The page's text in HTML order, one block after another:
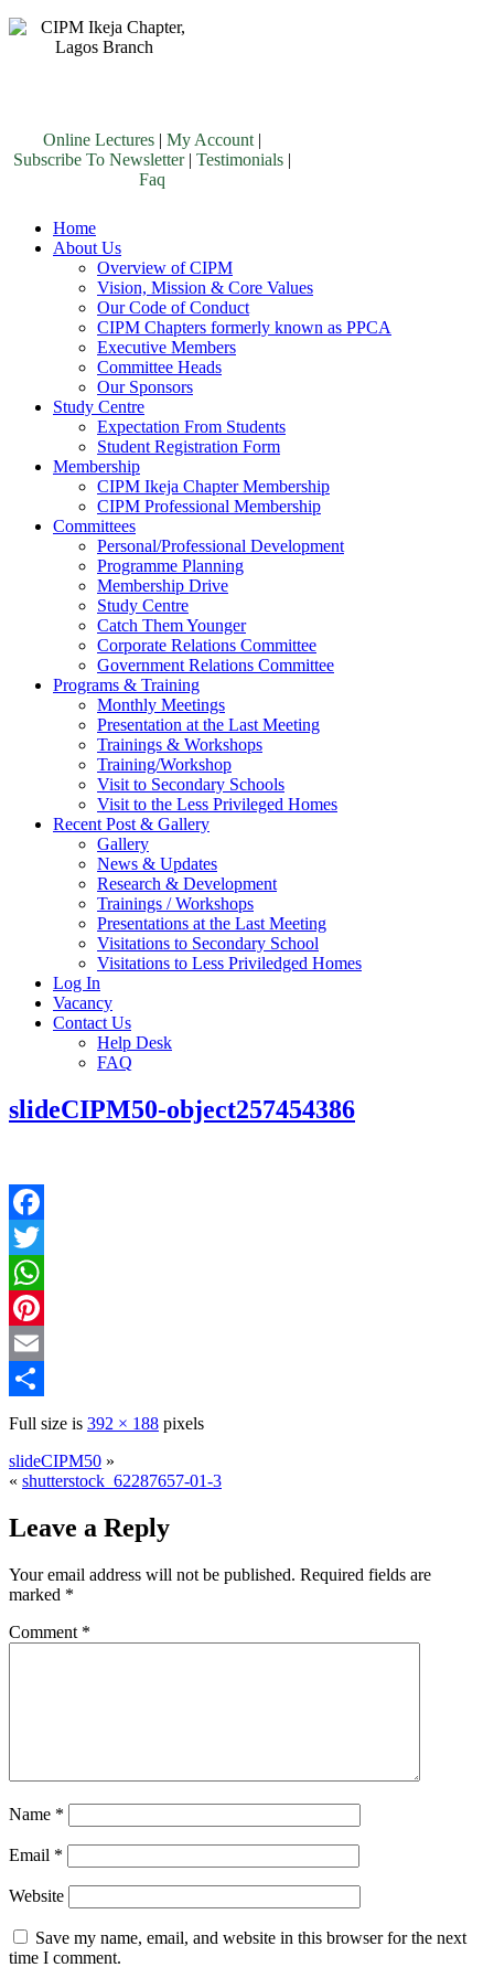
Online Lectures| My Account|
Subscribe To Newsletter| Testimonials|
Faq
Home
About Us
Overview of CIPM
Vision, Mission & Core Values
Our Code of Conduct
CIPM Chapters formerly known as PPCA
Executive Members
Committee Heads
Our Sponsors
Study Centre
Expectation From Students
Student Registration Form
Membership
CIPM Ikeja Chapter Membership
CIPM Professional Membership
Committees
Personal/Professional Development
Programme Planning
Membership Drive
Study Centre
Catch Them Younger
Corporate Relations Committee
Government Relations Committee
Programs & Training
Monthly Meetings
Presentation at the Last Meeting
Trainings & Workshops
Training/Workshop
Visit to Secondary Schools
Visit to the Less Privileged Homes
Recent Post & Gallery
Gallery
News & Updates
Research & Development
Trainings / Workshops
Presentations at the Last Meeting
Visitations to Secondary School
Visitations to Less Priviledged Homes
Log In
Vacancy
Contact Us
Help Desk
FAQ
slideCIPM50-object257454386
Facebook
Twitter
WhatsApp
Pinterest
Email
Share
Full size is 392 × 188 pixels
slideCIPM50 »
« shutterstock_62287657-01-3
Leave a Reply
Your email address will not be published. Required fields are
marked *
Comment *
Name *
Email *
Website
Save my name, email, and website in this browser for the next
time I comment.